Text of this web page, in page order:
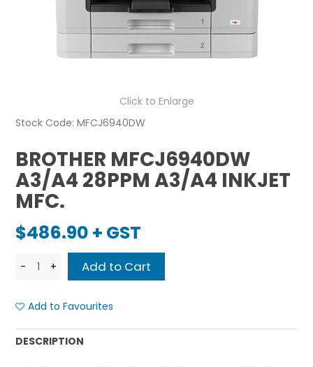
FEATURED
CONTACT US
Click to Enlarge
Stock Code: MFCJ6940DW
BROTHER MFCJ6940DW
A3/A4 28PPM A3/A4 INKJET
MFC.
$486.90 + GST
Add to Favourites
DESCRIPTION